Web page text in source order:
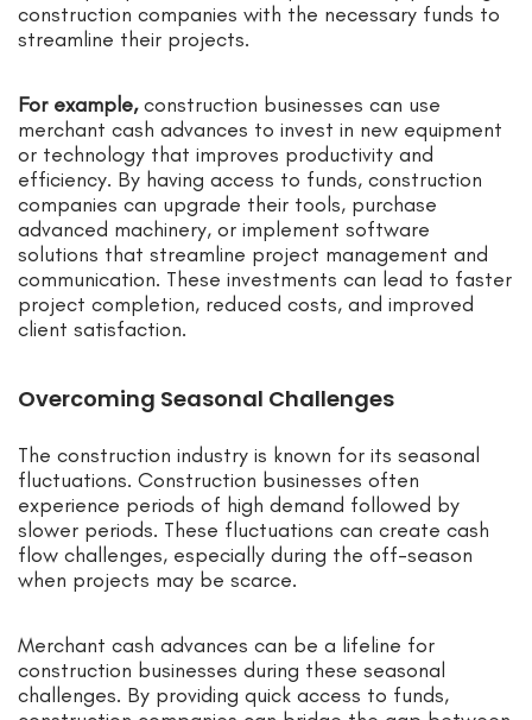
construction companies with the necessary funds to
streamline their projects.
For example,construction businesses can use
merchant cash advances to invest in new equipment
or technology that improves productivity and
efficiency. By having access to funds, construction
companies can upgrade their tools, purchase
advanced machinery, or implement software
solutions that streamline project management and
communication. These investments can lead to faster
project completion, reduced costs, and improved
client satisfaction.
Overcoming Seasonal Challenges
The construction industry is known for its seasonal
fluctuations. Construction businesses often
experience periods of high demand followed by
slower periods. These fluctuations can create cash
flow challenges, especially during the off-season
when projects may be scarce.
Merchant cash advances can be a lifeline for
construction businesses during these seasonal
challenges. By providing quick access to funds,